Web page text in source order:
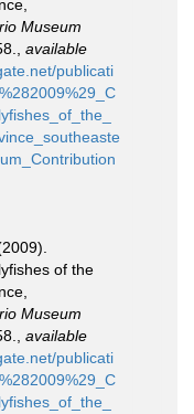
Museum
available
publicati
of the
Museum
available
publicati